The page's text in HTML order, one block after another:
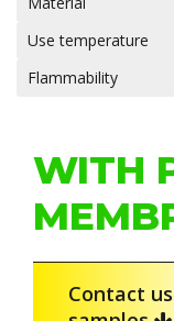
Use temperature
Flammability
WITH
Contact